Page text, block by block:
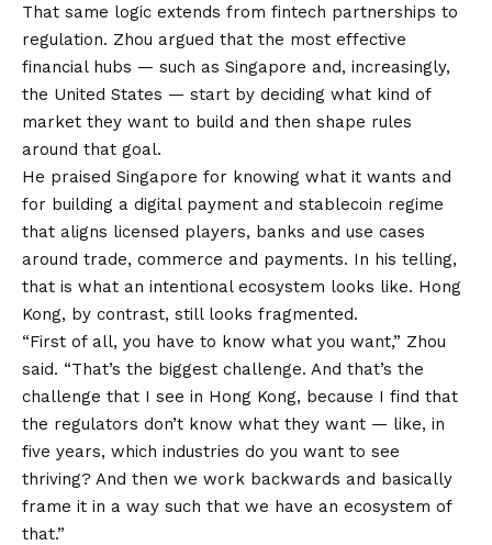
That same logic extends from fintech partnerships to
regulation. Zhou argued that the most effective
financial hubs — such as Singapore and, increasingly,
the United States — start by deciding what kind of
market they want to build and then shape rules
around that goal.
He praised Singapore for knowing what it wants and
for building a digital payment and stablecoin regime
that aligns licensed players, banks and use cases
around trade, commerce and payments. In his telling,
that is what an intentional ecosystem looks like. Hong
Kong, by contrast, still looks fragmented.
“First of all, you have to know what you want,” Zhou
said. “That’s the biggest challenge. And that’s the
challenge that I see in Hong Kong, because I find that
the regulators don’t know what they want — like, in
five years, which industries do you want to see
thriving? And then we work backwards and basically
frame it in a way such that we have an ecosystem of
that.”